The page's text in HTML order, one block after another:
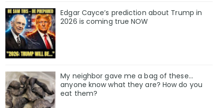
Edgar Cayce’s prediction about Trump in
2026 is coming true NOW
My neighbor gave me a bag of these…
anyone know what they are? How do you
eat them?